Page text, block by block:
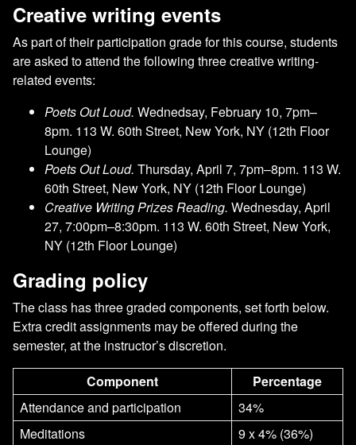
Creative writing events
As part of their participation grade for this course, students
are asked to attend the following three creative writing-
related events:
Poets Out Loud. Wednedsay, February 10, 7pm–
8pm. 113 W. 60th Street, New York, NY (12th Floor
Lounge)
Poets Out Loud. Thursday, April 7, 7pm–8pm. 113 W.
60th Street, New York, NY (12th Floor Lounge)
Creative Writing Prizes Reading. Wednesday, April
27, 7:00pm–8:30pm. 113 W. 60th Street, New York,
NY (12th Floor Lounge)
Grading policy
The class has three graded components, set forth below.
Extra credit assignments may be offered during the
semester, at the instructor’s discretion.
Component
Percentage
Attendance and participation
34%
Meditations
9 x 4% (36%)